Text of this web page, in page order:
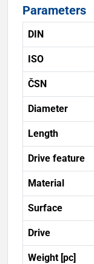
Parameters
DIN
ISO
ČSN
Diameter
Length
Drive feature
Material
Surface
Drive
Weight [pc]